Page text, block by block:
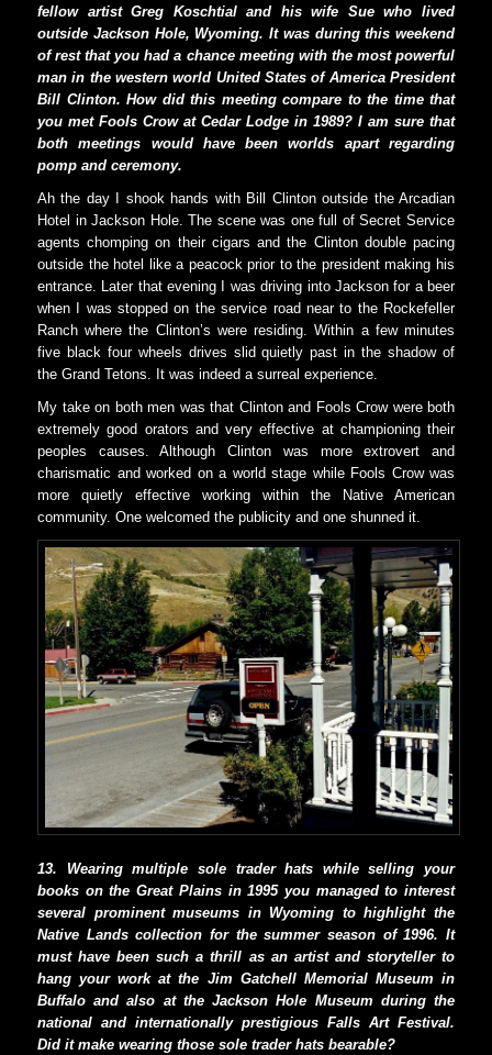
fellow artist Greg Koschtial and his wife Sue who lived
outside Jackson Hole, Wyoming. It was during this weekend
of rest that you had a chance meeting with the most powerful
man in the western world United States of America President
Bill Clinton. How did this meeting compare to the time that
you met Fools Crow at Cedar Lodge in 1989? I am sure that
both meetings would have been worlds apart regarding
pomp and ceremony.
Ah the day I shook hands with Bill Clinton outside the Arcadian
Hotel in Jackson Hole. The scene was one full of Secret Service
agents chomping on their cigars and the Clinton double pacing
outside the hotel like a peacock prior to the president making his
entrance. Later that evening I was driving into Jackson for a beer
when I was stopped on the service road near to the Rockefeller
Ranch where the Clinton’s were residing. Within a few minutes
five black four wheels drives slid quietly past in the shadow of
the Grand Tetons. It was indeed a surreal experience.
My take on both men was that Clinton and Fools Crow were both
extremely good orators and very effective at championing their
peoples causes. Although Clinton was more extrovert and
charismatic and worked on a world stage while Fools Crow was
more quietly effective working within the Native American
community. One welcomed the publicity and one shunned it.
13. Wearing multiple sole trader hats while selling your
books on the Great Plains in 1995 you managed to interest
several prominent museums in Wyoming to highlight the
Native Lands collection for the summer season of 1996. It
must have been such a thrill as an artist and storyteller to
hang your work at the Jim Gatchell Memorial Museum in
Buffalo and also at the Jackson Hole Museum during the
national and internationally prestigious Falls Art Festival.
Did it make wearing those sole trader hats bearable?